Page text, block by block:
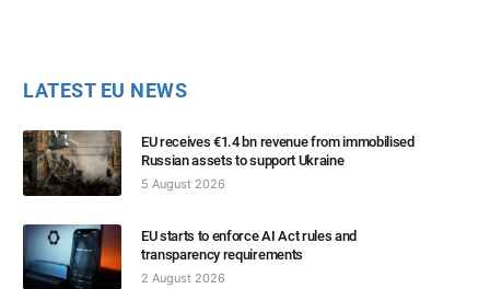
LATEST EU NEWS
EU receives €1.4 bn revenue from immobilised
Russian assets to support Ukraine
5 August 2026
EU starts to enforce AI Act rules and
transparency requirements
2 August 2026